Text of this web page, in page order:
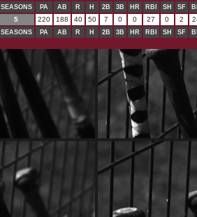
SEASONS PA AB R H 2B 3B HR RBI SH SF
5 220 188 40 50 7 0 0 27 0 2
SEASONS PA AB R H 2B 3B HR RBI SH SF